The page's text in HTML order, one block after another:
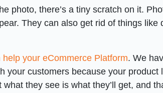
photo, there’s a tiny scratch on it.
They can also get rid of things like
your eCommerce Platform. We
your customers because your product
they see is what they’ll get, and